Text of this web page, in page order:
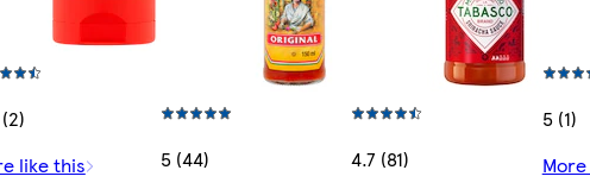
like this
5 (44)
4.7 (81)
5 (1)